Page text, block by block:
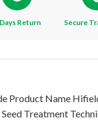
Return Secure
Product Name
Treatment